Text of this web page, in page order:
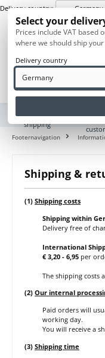
content
Delivery country: Germany
Navigation
wide
shipping
Footernavigation
Shipping &
(1) Shipping costs
Shipping within
Delivery free of
International
€ 3,20 - 6,95 per
The shipping costs
(2) Our internal
Paid orders will
working day.
You will receive a
(3) Shipping time
Select your
Prices include VAT based
where we should ship
Delivery country